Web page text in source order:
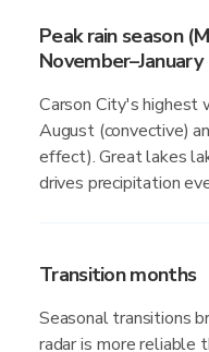
Peak rain season
Carson City's highest
August (convective)
effect). Great lakes
drives precipitation
Transition months
Seasonal transitions
radar is more reliable